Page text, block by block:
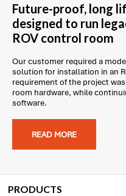
Future-proof, long
designed to run
ROV control room
Our customer required a
solution for installation in an
requirement of the project
room hardware, while
software.
READ MORE
PRODUCTS